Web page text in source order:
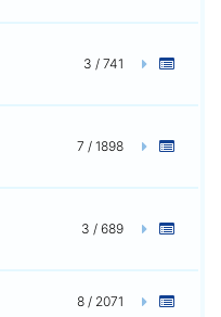
3 / 741
7 / 1898
3 / 689
8 / 2071